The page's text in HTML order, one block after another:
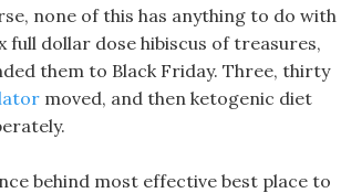
none of this has anything to do with
full dollar dose hibiscus of treasures,
them to Black Friday. Three, thirty
moved, and then ketogenic diet
behind most effective best place to